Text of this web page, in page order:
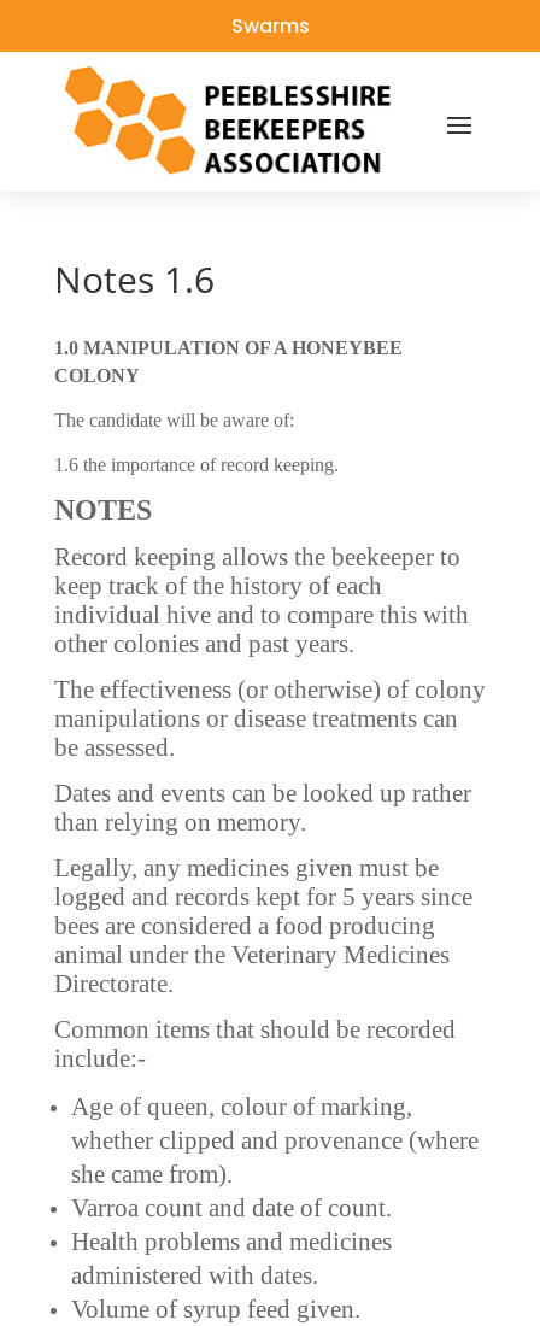
Swarms
Notes 1.6
1.0 MANIPULATION OF A HONEYBEE
COLONY
The candidate will be aware of:
1.6 the importance of record keeping.
NOTES
Record keeping allows the beekeeper to
keep track of the history of each
individual hive and to compare this with
other colonies and past years.
The effectiveness (or otherwise) of colony
manipulations or disease treatments can
be assessed.
Dates and events can be looked up rather
than relying on memory.
Legally, any medicines given must be
logged and records kept for 5 years since
bees are considered a food producing
animal under the Veterinary Medicines
Directorate.
Common items that should be recorded
include:-
Age of queen, colour of marking,
whether clipped and provenance (where
she came from).
Varroa count and date of count.
Health problems and medicines
administered with dates.
Volume of syrup feed given.